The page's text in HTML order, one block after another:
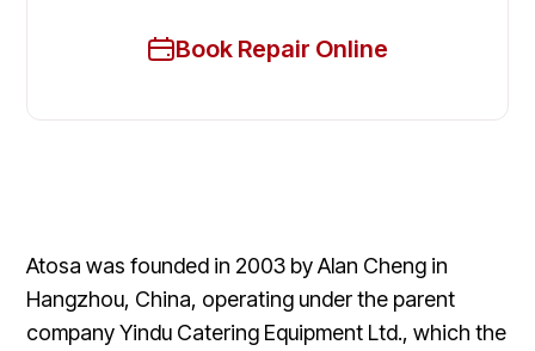
Book Repair Online
Atosa was founded in 2003 by Alan Cheng in
Hangzhou, China, operating under the parent
company Yindu Catering Equipment Ltd., which the